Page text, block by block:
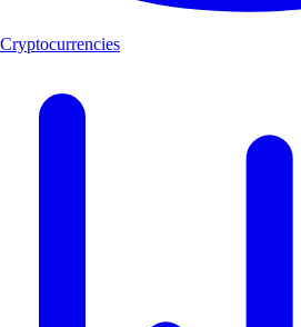
Cryptocurrencies